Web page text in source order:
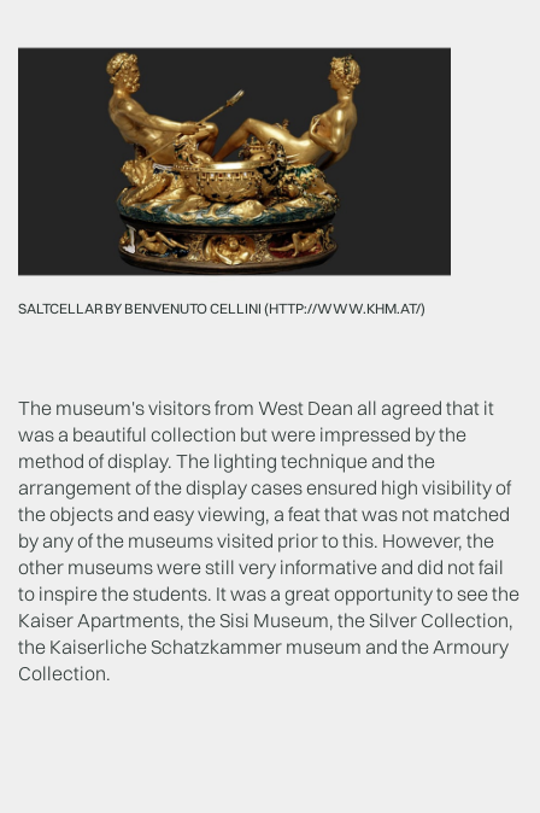
SALTCELLAR BY BENVENUTO CELLINI (HTTP://WWW.KHM.AT/)
The museum's visitors from West Dean all agreed that it
was a beautiful collection but were impressed by the
method of display. The lighting technique and the
arrangement of the display cases ensured high visibility of
the objects and easy viewing, a feat that was not matched
by any of the museums visited prior to this. However, the
other museums were still very informative and did not fail
to inspire the students. It was a great opportunity to see the
Kaiser Apartments, the Sisi Museum, the Silver Collection,
the Kaiserliche Schatzkammer museum and the Armoury
Collection.